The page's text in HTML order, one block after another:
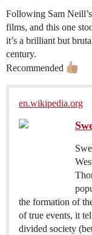
Following Sam
films, and this one
it’s a brilliant but
century.
Recommended
en.wikipedia.org
the formation of
of true events, it
divided society